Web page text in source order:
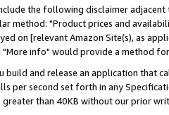
the following disclaimer
method: "Product prices and
on [relevant Amazon Site(s), as
"More info" would provide a method
build and release an application that
per second set forth in any
greater than 40KB without our prior